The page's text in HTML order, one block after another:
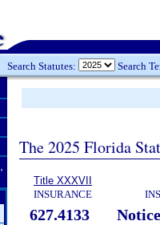
Search Statutes: Search
The 2025 Florida
Title XXXVII
INSURANCE
627.4133